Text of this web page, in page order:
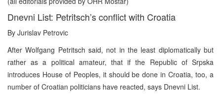
Dnevni List: Petritsch’s conflict with Croatia
By Jurislav Petrovic
After Wolfgang Petritsch said, not in the least diplomatically but
rather as a political amateur, that if the Republic of Srpska
introduces House of Peoples, it should be done in Croatia, too, a
number of Croatian politicians have reacted, says Dnevni List.